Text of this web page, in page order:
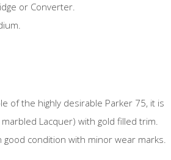
or Converter.
of the highly desirable Parker 75, it is
Lacquer) with gold filled trim.
condition with minor wear marks.